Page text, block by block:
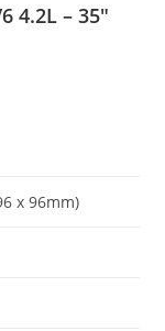
4.2L – 35″
x 96mm)